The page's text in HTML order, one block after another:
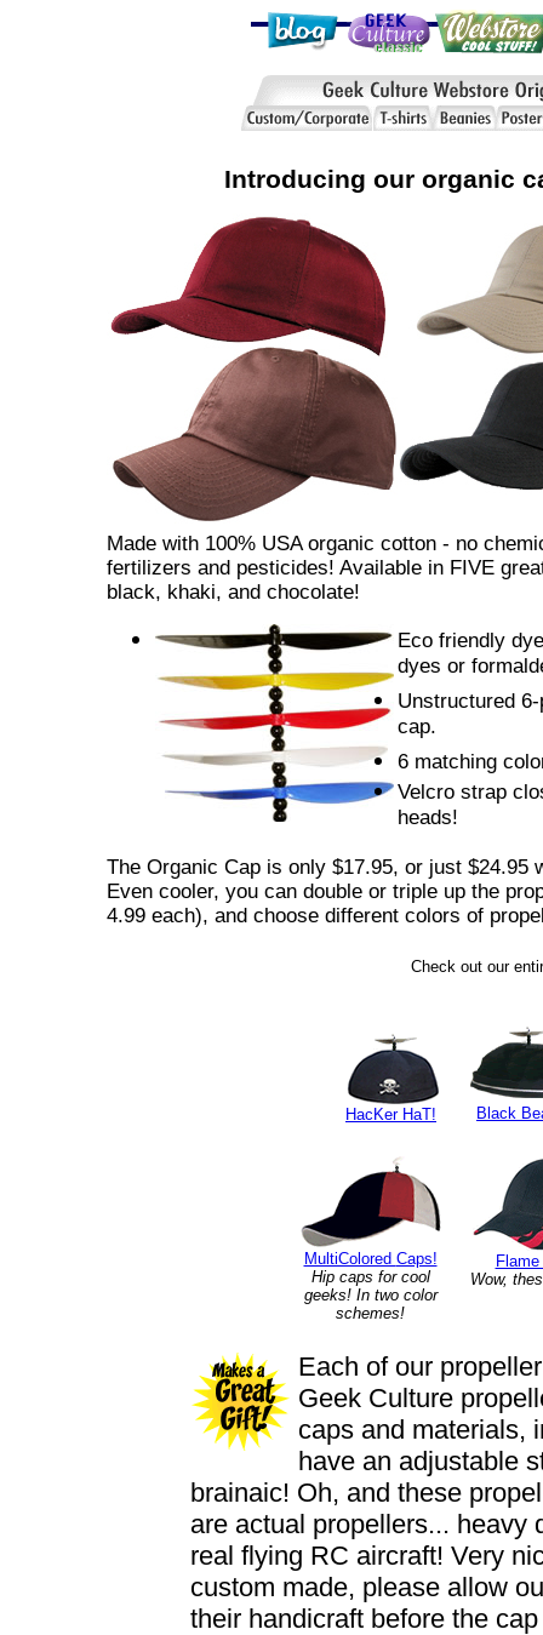
Introducing our organic
Made with 100% USA organic cotton - no
fertilizers and pesticides! Available in FIVE
black, khaki, and chocolate!
Eco friendly
dyes or
Unstructured
cap.
6 matching
Velcro strap
heads!
The Organic Cap is only $17.95, or just $24.95
Even cooler, you can double or triple up the
4.99 each), and choose different colors of
Check out our
HacKer HaT! Black
MultiColored Caps!
Hip caps for cool
geeks! In two color
schemes!
Wow,
Each of our
Geek Culture
caps and materials,
have an adjustable
brainaic! Oh, and these
are actual propellers... heavy
real flying RC aircraft! Very
custom made, please allow
their handicraft before the